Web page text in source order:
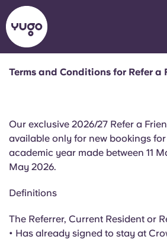
Locations
More
English (US)
Chinese
Italian
Terms and Conditions for Refer a
Our exclusive 2026/27 Refer a
available only for new bookings
academic year made between 11
May 2026.
Definitions
The Referrer, Current Resident or
• Has already signed to stay at